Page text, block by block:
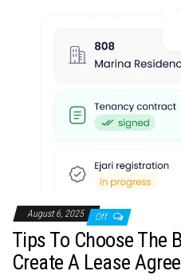
August 6, 2025 Off
Tips To Choose The
Create A Lease